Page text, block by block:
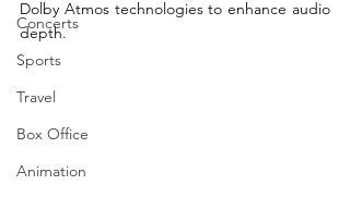
Concerts
Sports
Travel
Box Office
Animation
Dolby Atmos technologies to enhance audio
depth.